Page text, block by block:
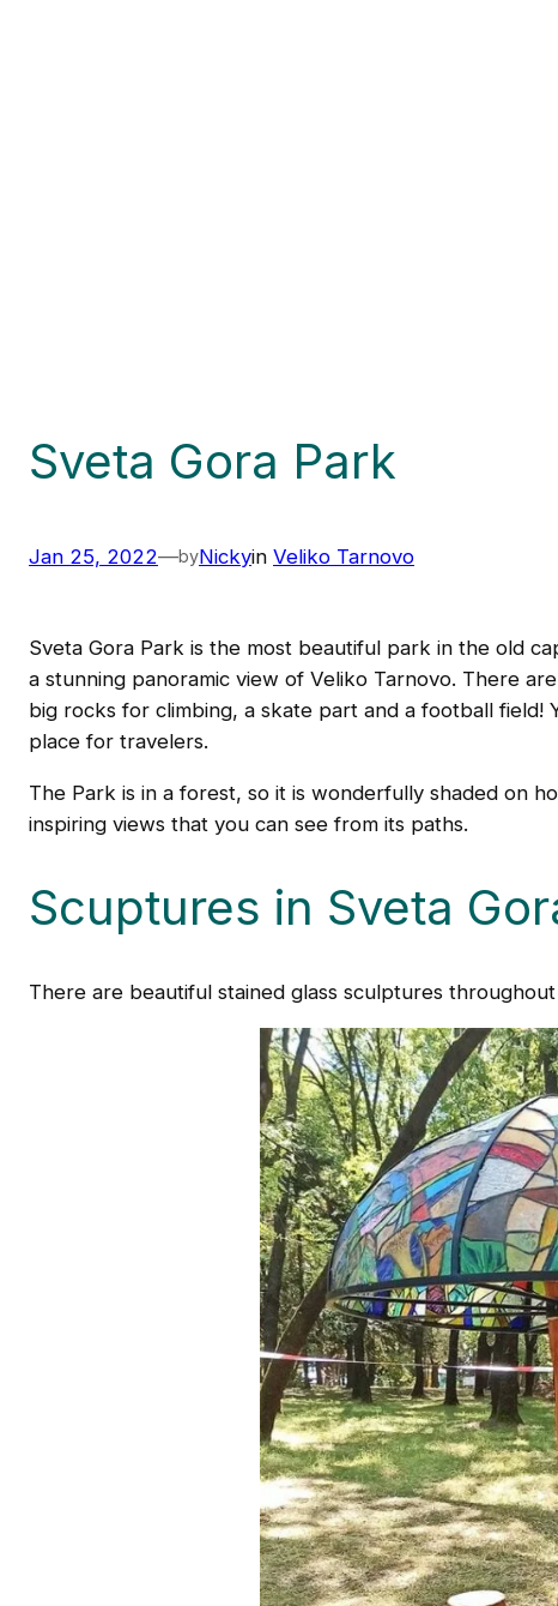
Sveta Gora Park
Jan 25, 2022—byNickyin Veliko Tarnovo
Sveta Gora Park is the most beautiful park in the old
a stunning panoramic view of Veliko Tarnovo. There
big rocks for climbing, a skate part and a football field!
place for travelers.
The Park is in a forest, so it is wonderfully shaded on
inspiring views that you can see from its paths.
Scuptures in Sveta
There are beautiful stained glass sculptures